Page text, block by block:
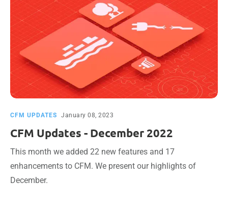
CFM UPDATES January 08, 2023
CFM Updates - December 2022
This month we added 22 new features and 17
enhancements to CFM. We present our highlights of
December.